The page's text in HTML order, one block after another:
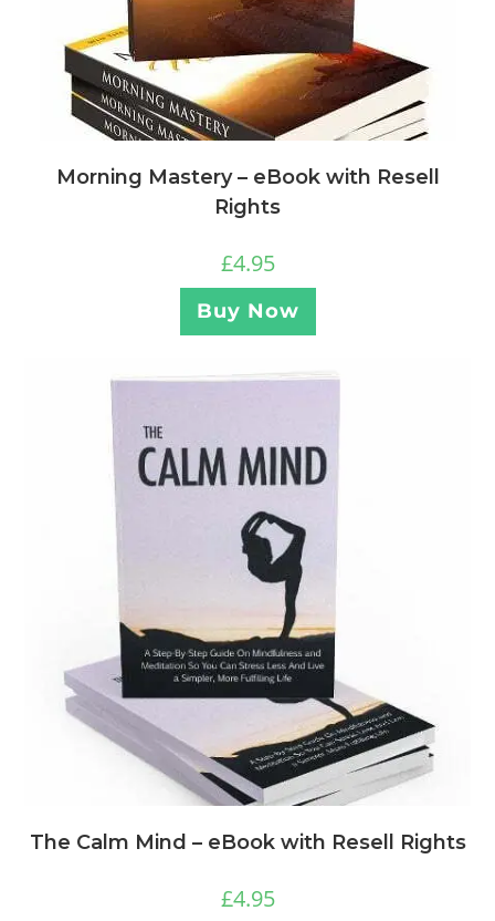
Morning Mastery – eBook with Resell
Rights
£4.95
Buy Now
The Calm Mind – eBook with Resell Rights
£4.95